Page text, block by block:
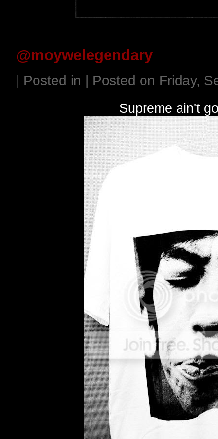
@moywelegendary
| Posted in | Posted on Friday,
Supreme ain't